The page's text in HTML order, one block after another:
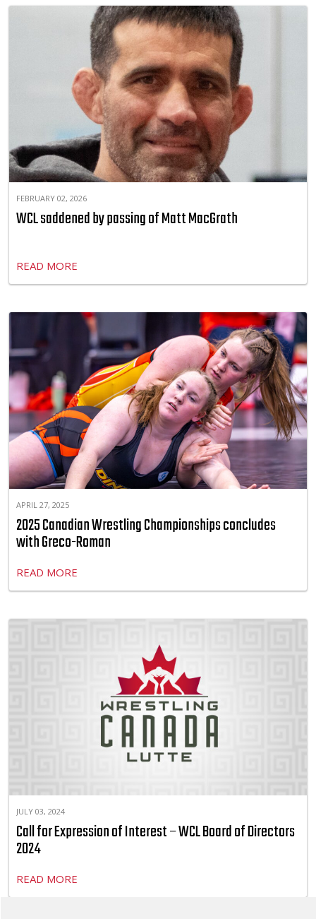
FEBRUARY 02, 2026
WCL saddened by passing of Matt MacGrath
READ MORE
APRIL 27, 2025
2025 Canadian Wrestling Championships concludes
with Greco-Roman
READ MORE
JULY 03, 2024
Call for Expression of Interest – WCL Board of Directors
2024
READ MORE